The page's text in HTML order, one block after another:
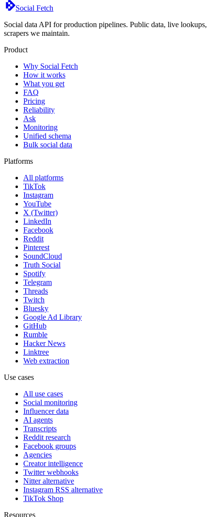
Social Fetch
Social data API for production pipelines. Public data, live lookups,
scrapers we maintain.
Product
Why Social Fetch
How it works
What you get
FAQ
Pricing
Reliability
Ask
Monitoring
Unified schema
Bulk social data
Platforms
All platforms
TikTok
Instagram
YouTube
X (Twitter)
LinkedIn
Facebook
Reddit
Pinterest
SoundCloud
Truth Social
Spotify
Telegram
Threads
Twitch
Bluesky
Google Ad Library
GitHub
Rumble
Hacker News
Linktree
Web extraction
Use cases
All use cases
Social monitoring
Influencer data
AI agents
Transcripts
Reddit research
Facebook groups
Agencies
Creator intelligence
Twitter webhooks
Nitter alternative
Instagram RSS alternative
TikTok Shop
Resources